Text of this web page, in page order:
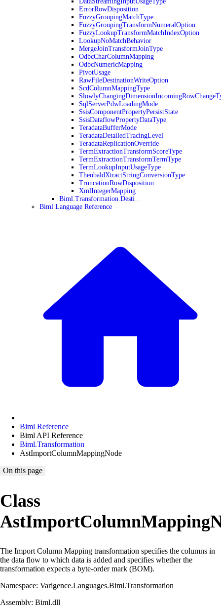
ErrorRowDisposition
FuzzyGroupingMatchType
FuzzyGroupingTransformNumeralOption
FuzzyLookupTransformMatchIndexOption
LookupNoMatchBehavior
MergeJoinTransformJoinType
OdbcCharColumnMapping
OdbcNumericMapping
PivotUsage
RawFileDestinationWriteOption
ScdColumnMappingType
SqlServerPdwLoadingMode
SsisComponentPropertyPersistState
SsisDataflowPropertyDataType
TeradataBufferMode
TeradataDetailedTracingLevel
TeradataReplicationOverride
TermExtractionTransformScoreType
TermExtractionTransformTermType
TermLookupInputUsageType
TheobaldXtractStringConversionType
TruncationRowDisposition
XmlIntegerMapping
Biml.Transformation.Desti
Biml Language Reference
Biml Reference
Biml API Reference
Biml.Transformation
AstImportColumnMappingNode
On this page
Class
The Import Column Mapping transformation specifies the columns in
the data flow to which data is added and specifies whether the
transformation expects a byte-order mark (BOM).
Namespace: Varigence.Languages.Biml.Transformation
Assembly: Biml.dll